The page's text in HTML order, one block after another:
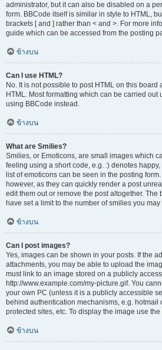
administrator, but it can also be disabled on a
form. BBCode itself is similar in style to HTML,
brackets [ and ] rather than < and >. For more
guide which can be accessed from the posting
ข้างบน
Can I use HTML?
No. It is not possible to post HTML on this board
HTML. Most formatting which can be carried out
using BBCode instead.
ข้างบน
What are Smilies?
Smilies, or Emoticons, are small images which
feeling using a short code, e.g. :) denotes happy,
list of emoticons can be seen in the posting
however, as they can quickly render a post
edit them out or remove the post altogether.
have set a limit to the number of smilies you
ข้างบน
Can I post images?
Yes, images can be shown in your posts. If the
attachments, you may be able to upload the
must link to an image stored on a publicly
http://www.example.com/my-picture.gif. You
your own PC (unless it is a publicly accessible
behind authentication mechanisms, e.g. hotmail
protected sites, etc. To display the image use
ข้างบน